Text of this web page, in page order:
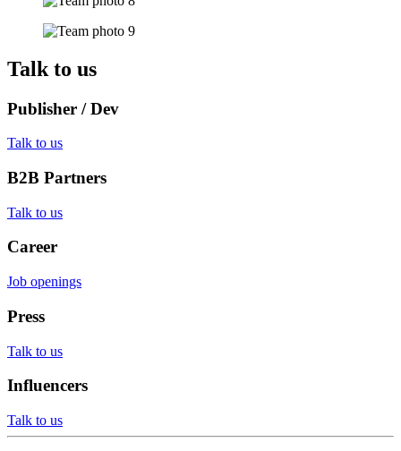
Talk to us
Publisher / Dev
Talk to us
B2B Partners
Talk to us
Career
Job openings
Press
Talk to us
Influencers
Talk to us